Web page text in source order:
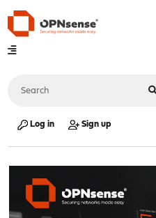
Log in Sign up